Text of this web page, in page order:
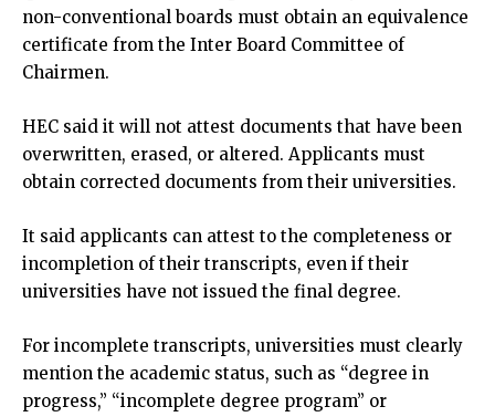
non-conventional boards must obtain an equivalence
certificate from the Inter Board Committee of
Chairmen.
HEC said it will not attest documents that have been
overwritten, erased, or altered. Applicants must
obtain corrected documents from their universities.
It said applicants can attest to the completeness or
incompletion of their transcripts, even if their
universities have not issued the final degree.
For incomplete transcripts, universities must clearly
mention the academic status, such as “degree in
progress,” “incomplete degree program” or